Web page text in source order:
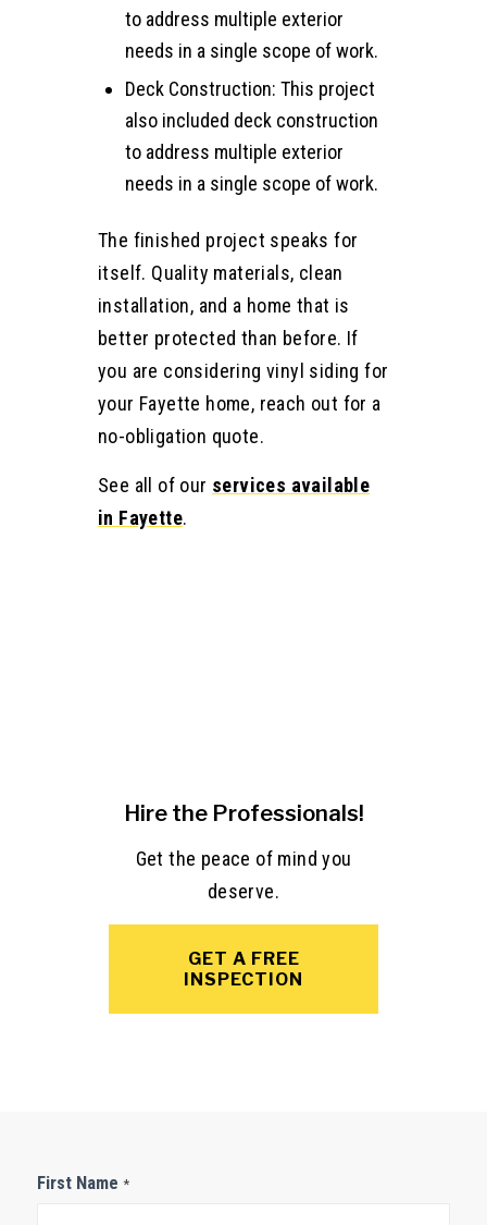
to address multiple exterior
needs in a single scope of work.
Deck Construction: This project
also included deck construction
to address multiple exterior
needs in a single scope of work.
The finished project speaks for
itself. Quality materials, clean
installation, and a home that is
better protected than before. If
you are considering vinyl siding for
your Fayette home, reach out for a
no-obligation quote.
See all of our services available
in Fayette.
Hire the Professionals!
Get the peace of mind you
deserve.
GET A FREE
INSPECTION
Contact
First Name *